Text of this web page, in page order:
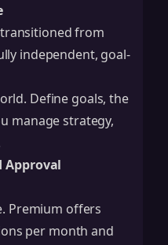
from
independent, goal-
Define goals, the
manage strategy,
Approval
Premium offers
per month and